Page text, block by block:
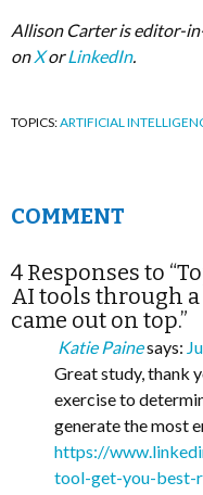
Allison Carter is editor-
onXorLinkedIn.
TOPICS:ARTIFICIAL
COMMENT
4 Responses to
AI tools through a
came out on top.”
Katie Painesays:
Great study, thank
exercise to
generate the most
https://
tool-get-you-best-